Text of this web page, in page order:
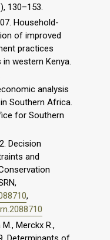
130–153.
Household-
of improved
practices
western Kenya.
analysis
Southern Africa.
for Southern
Decision
and
,
Merckx R.,